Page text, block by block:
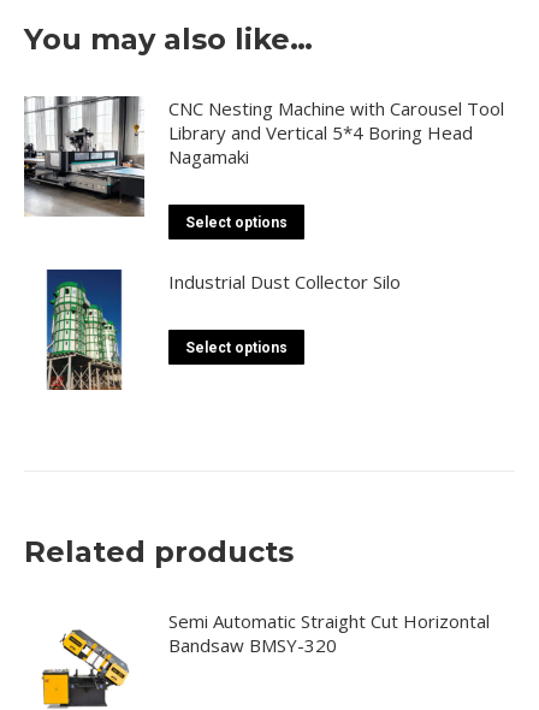
You may also like…
CNC Nesting Machine with Carousel Tool
Library and Vertical 5*4 Boring Head
Nagamaki
Select options
has
variants.
The
Industrial Dust Collector Silo
Select options
chosen
on
Related products
Semi Automatic Straight Cut Horizontal
Bandsaw BMSY-320